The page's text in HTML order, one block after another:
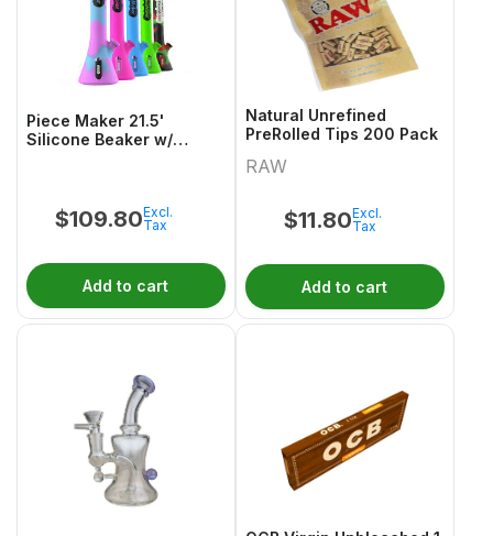
Piece Maker 21.5'
Silicone Beaker w/
$109.80Excl.
Tax
Add to cart
Natural Unrefined
PreRolled Tips 200 Pack
RAW
$11.80Excl.
Tax
Add to cart